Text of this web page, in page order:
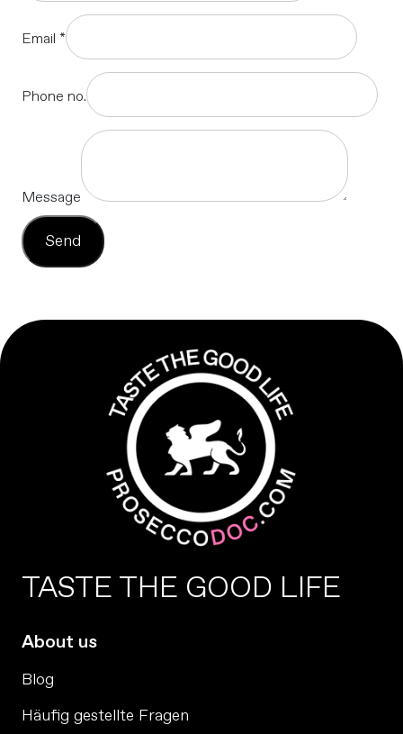
Email *
Phone no.
Message
Send
TASTE THE GOOD LIFE
About us
Blog
Häufig gestellte Fragen